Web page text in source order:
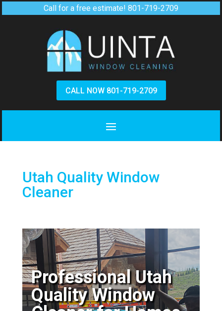
Call for a free estimate! 801-719-2709
CALL NOW 801-719-2709
Utah Quality Window
Cleaner
Professional Utah
Quality Window